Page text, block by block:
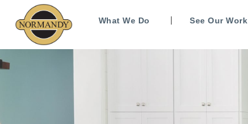
What We Do See Our Work